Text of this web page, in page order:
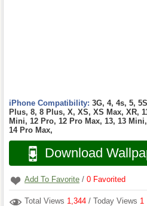
iPhone Compatibility: 3G, 4, 4s, 5,
Plus, 8, 8 Plus, X, XS, XS Max, XR,
Mini, 12 Pro, 12 Pro Max, 13, 13
14 Pro Max,
Download
Add To Favorite / 0 Favorited
Total Views 1,344 / Today Views 1